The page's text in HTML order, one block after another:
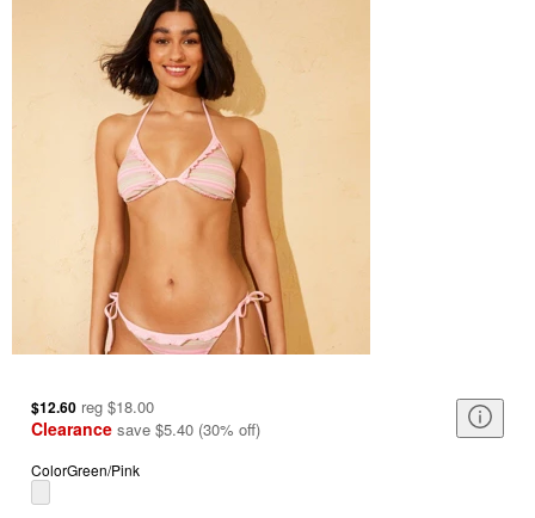
$12.60 reg $18.00
Clearance save $5.40 (30% off)
ColorGreen/Pink